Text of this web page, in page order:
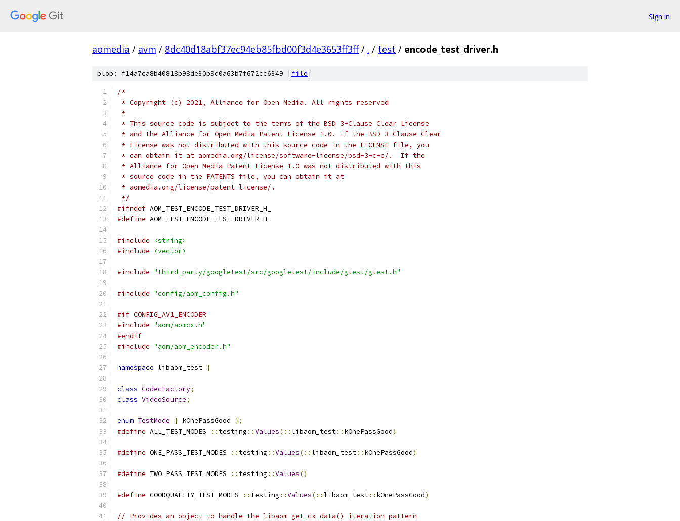
Sign in
aomedia / avm / 8dc40d18abf37ec94eb85fbd00f3d4e3653ff3ff / . / test / encode_test_driver.h
blob: f14a7ca8b40818b98de30b9d0a63b7f672cc6349 [file]
/*
* Copyright (c) 2021, Alliance for Open Media. All rights reserved
*
* This source code is subject to the terms of the BSD 3-Clause Clear License
* and the Alliance for Open Media Patent License 1.0. If the BSD 3-Clause Clear
* License was not distributed with this source code in the LICENSE file, you
* can obtain it at aomedia.org/license/software-license/bsd-3-c-c/.  If the
* Alliance for Open Media Patent License 1.0 was not distributed with this
* source code in the PATENTS file, you can obtain it at
* aomedia.org/license/patent-license/.
*/
#ifndef AOM_TEST_ENCODE_TEST_DRIVER_H_
#define AOM_TEST_ENCODE_TEST_DRIVER_H_
#include
<string>
#include
<vector>
#include "third_party/googletest/src/googletest/include/gtest/gtest.h"
#include "config/aom_config.h"
#if CONFIG_AV1_ENCODER
#include "aom/aomcx.h"
#endif
#include "aom/aom_encoder.h"
namespace libaom_test {
class CodecFactory;
class VideoSource;
enum TestMode { kOnePassGood };
#define ALL_TEST_MODES :: testing ::Values(::libaom_test:: kOnePassGood)
#define ONE_PASS_TEST_MODES :: testing ::Values(::libaom_test:: kOnePassGood)
#define TWO_PASS_TEST_MODES :: testing ::Values()
#define GOODQUALITY_TEST_MODES :: testing ::Values(::libaom_test:: kOnePassGood)
// Provides an object to handle the libaom get_cx_data() iteration pattern